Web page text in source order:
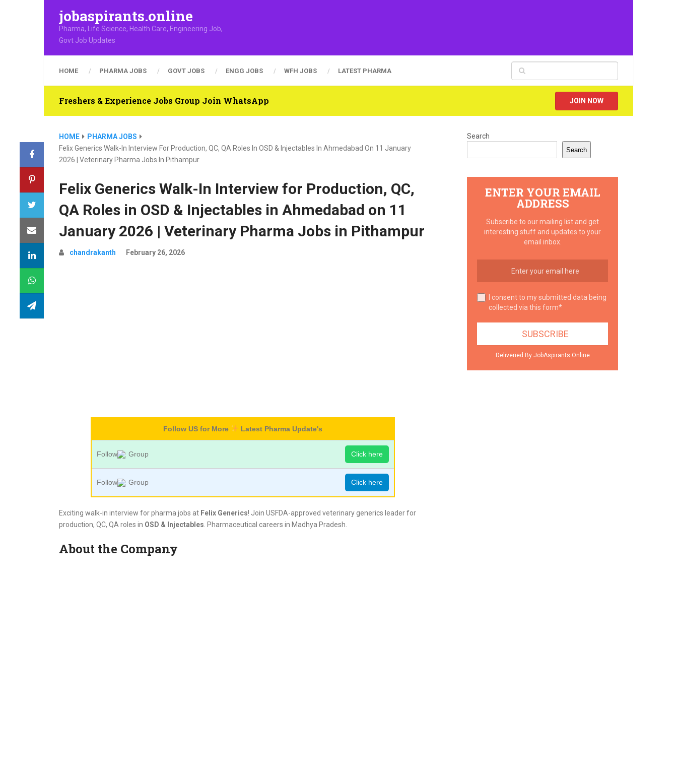
jobaspirants.online
Pharma, Life Science, Health Care, Engineering Job,
Govt Job Updates
HOME PHARMA JOBS GOVT JOBS ENGG JOBS WFH JOBS LATEST PHARMA
Freshers & Experience Jobs Group Join WhatsApp JOIN NOW
HOME
PHARMA JOBS
Felix Generics Walk-In Interview For Production, QC, QA Roles In OSD & Injectables In Ahmedabad On 11 January
2026 | Veterinary Pharma Jobs In Pithampur
Felix Generics Walk-In Interview for Production, QC,
QA Roles in OSD & Injectables in Ahmedabad on 11
January 2026 | Veterinary Pharma Jobs in Pithampur
chandrakanth February 26, 2026
Follow US for More Latest Pharma Update's
Follow Group Click here
Follow Group Click here
Exciting walk-in interview for pharma jobs at Felix Generics! Join USFDA-approved veterinary generics leader for
production, QC, QA roles in OSD & Injectables . Pharmaceutical careers in Madhya Pradesh.
About the Company
Search
Search
ENTER YOUR EMAIL
ADDRESS
Subscribe to our mailing list and get
interesting stuff and updates to your
email inbox.
I consent to my submitted data being
collected via this form*
Deliveried By JobAspirants.Online